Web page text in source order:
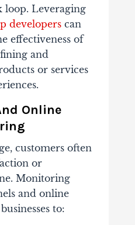
loop. Leveraging
developerscan
effectiveness of
and
or services
Online
customers often
or
Monitoring
and online
to: